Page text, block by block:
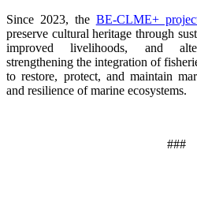
Since 2023, the BE-CLME+
preserve cultural heritage through
improved livelihoods, and
strengthening the integration of
to restore, protect, and maintain
and resilience of marine ecosystems.
###